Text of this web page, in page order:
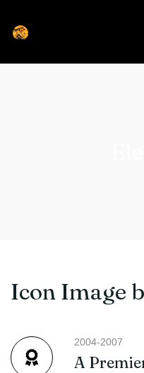
Icon Image
2004-2007
A